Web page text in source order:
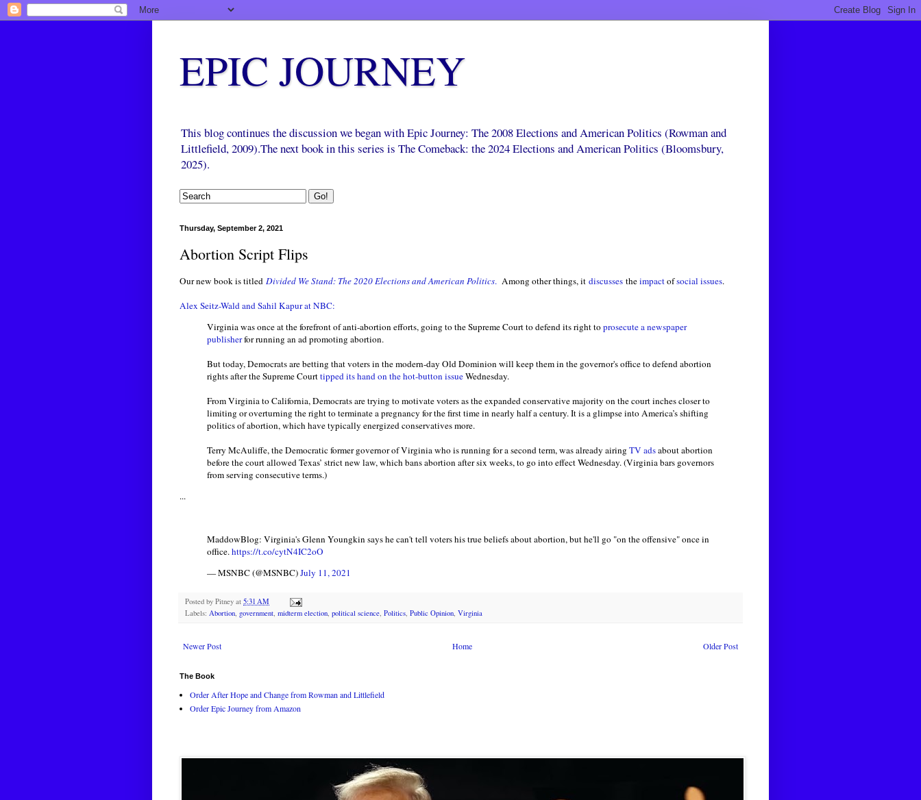
EPIC JOURNEY
This blog continues the discussion we began with Epic Journey: The 2008 Elections and American Politics (Rowman and
Littlefield, 2009).The next book in this series is The Comeback: the 2024 Elections and American Politics (Bloomsbury,
2025).
Thursday, September 2, 2021
Abortion Script Flips
Our new book is titled Divided We Stand: The 2020 Elections and American Politics. Among other things, it discusses theimpactofsocial issues.
Alex Seitz-Wald and Sahil Kapur at NBC:
Virginia was once at the forefront of anti-abortion efforts, going to the Supreme Court to defend its right toprosecute a newspaper
publisherfor running an ad promoting abortion.
But today, Democrats are betting that voters in the modern-day Old Dominion will keep them in the governor's office to defend abortion
rights after the Supreme Courttipped its hand on the hot-button issueWednesday.
From Virginia to California, Democrats are trying to motivate voters as the expanded conservative majority on the court inches closer to
limiting or overturning the right to terminate a pregnancy for the first time in nearly half a century. It is a glimpse into America’s shifting
politics of abortion, which have typically energized conservatives more.
Terry McAuliffe, the Democratic former governor of Virginia who is running for a second term, was already airing TV adsabout abortion
before the court allowed Texas’ strict new law, which bans abortion after six weeks, to go into effect Wednesday. (Virginia bars governors
from serving consecutive terms.)
...
MaddowBlog: Virginia's Glenn Youngkin says he can't tell voters his true beliefs about abortion, but he'll go "on the offensive" once in
office.https://t.co/cytN4IC2oO
— MSNBC (@MSNBC)July 11, 2021
Posted by Pitney at 5:31 AM
Labels: Abortion, government, midterm election, political science, Politics, Public Opinion, Virginia
Newer Post Older Post
Home
The Book
Order After Hope and Change from Rowman and Littlefield
Order Epic Journey from Amazon